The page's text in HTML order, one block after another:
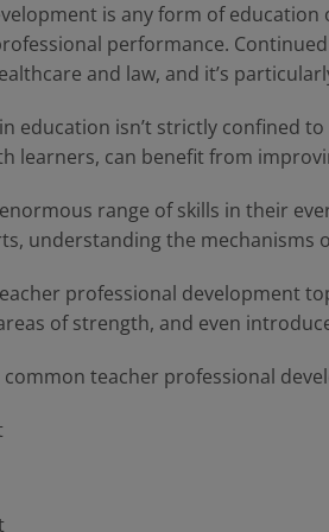
is any form of
performance.
and law, and it’s
education isn’t strictly confined
learners, can benefit from
range of skills in their
understanding the mechanisms
professional development
of strength, and even
teacher professional